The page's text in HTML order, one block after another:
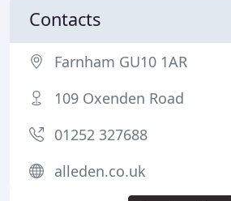
Contacts
Farnham GU10 1AR
109 Oxenden Road
01252 327688
alleden.co.uk